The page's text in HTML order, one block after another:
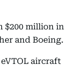
$200 million in
and Boeing.
aircraft